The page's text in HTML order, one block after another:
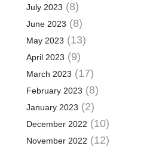
July 2023 (8)
June 2023 (8)
May 2023 (13)
April 2023 (9)
March 2023 (17)
February 2023 (8)
January 2023 (2)
December 2022 (10)
November 2022 (12)